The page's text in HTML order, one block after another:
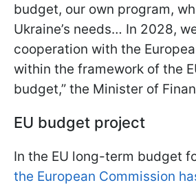
budget, our own program,
Ukraine’s needs… In 2028,
cooperation with the
within the framework of the
budget,” the Minister of
EU budget project
In the EU long-term budget
the European Commission